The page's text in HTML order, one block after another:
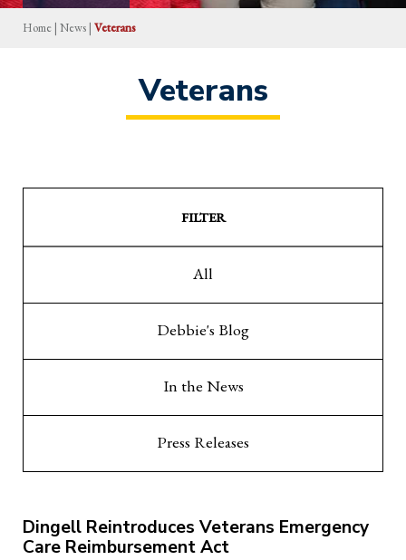
Home | News | Veterans
Veterans
FILTER
All
Debbie's Blog
In the News
Press Releases
Dingell Reintroduces Veterans Emergency
Care Reimbursement Act